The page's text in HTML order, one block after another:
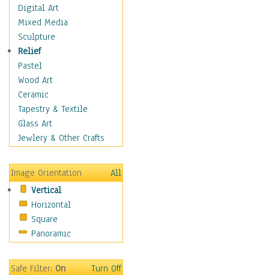
Cowboys
Cowgirls
Dancers
Family Life
Groups of People
Illustrated Figures
Men
Nudes
Occupations
Pin-Ups
Realistic Figures
Secondary Figures
Teenagers
Women
Hobbies
Holidays
Maps
Digital Art
Mixed Media
Sculpture
Relief
Pastel
Wood Art
Ceramic
Tapestry & Textile
Glass Art
Jewlery & Other Crafts
Image Orientation
All
Vertical
Horizontal
Square
Panoramic
Safe Filter:On Turn Off